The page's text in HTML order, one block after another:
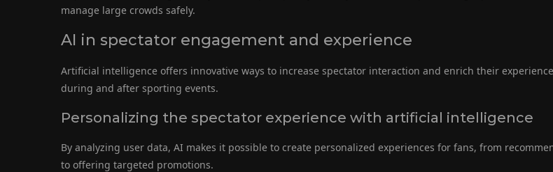
manage large crowds safely.
AI in spectator engagement and experience
Artificial intelligence offers innovative ways to increase spectator interaction and enrich their
during and after sporting events.
Personalizing the spectator experience with artificial intelligence
By analyzing user data, AI makes it possible to create personalized experiences for fans, from
to offering targeted promotions.